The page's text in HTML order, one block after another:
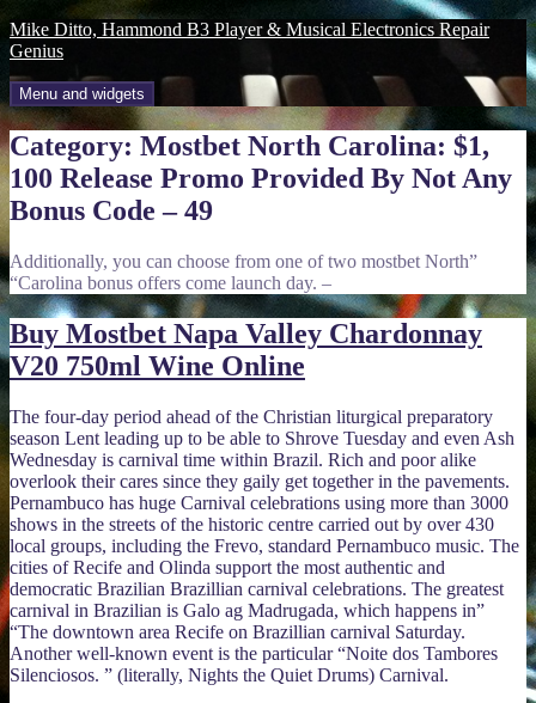
Skip
to
content
Mike Ditto, Hammond B3 Player & Musical Electronics Repair
Genius
Menu and widgets
Category: Mostbet North Carolina: $1,
100 Release Promo Provided By Not Any
Bonus Code – 49
Additionally, you can choose from one of two mostbet North”
“Carolina bonus offers come launch day. –
Buy Mostbet Napa Valley Chardonnay
V20 750ml Wine Online
The four-day period ahead of the Christian liturgical preparatory
season Lent leading up to be able to Shrove Tuesday and even Ash
Wednesday is carnival time within Brazil. Rich and poor alike
overlook their cares since they gaily get together in the pavements.
Pernambuco has huge Carnival celebrations using more than 3000
shows in the streets of the historic centre carried out by over 430
local groups, including the Frevo, standard Pernambuco music. The
cities of Recife and Olinda support the most authentic and
democratic Brazilian Brazillian carnival celebrations. The greatest
carnival in Brazilian is Galo ag Madrugada, which happens in”
“The downtown area Recife on Brazillian carnival Saturday.
Another well-known event is the particular “Noite dos Tambores
Silenciosos. ” (literally, Nights the Quiet Drums) Carnival.